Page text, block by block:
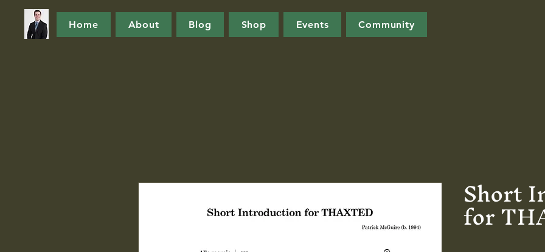
Home About Blog Shop Events Community
Short
for